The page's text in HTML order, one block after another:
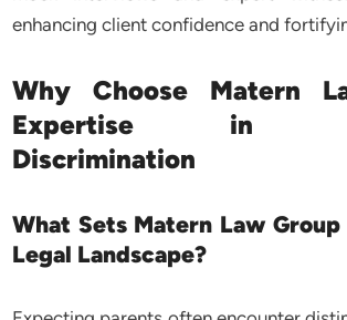
enhancing client confidence and
Why Choose Matern
Expertise in
Discrimination
What Sets Matern Law
Legal Landscape?